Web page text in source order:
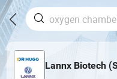
Lannx Biotech